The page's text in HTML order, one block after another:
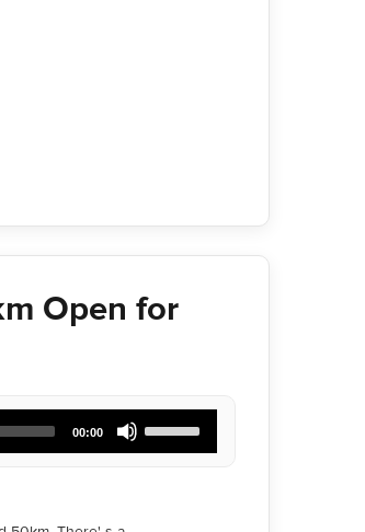
Open for
00:00
Up/Down
Arrow